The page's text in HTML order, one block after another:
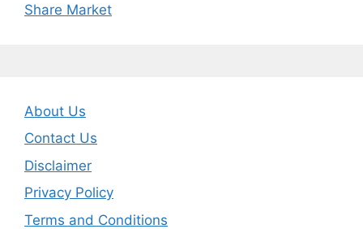
Share Market
About Us
Contact Us
Disclaimer
Privacy Policy
Terms and Conditions